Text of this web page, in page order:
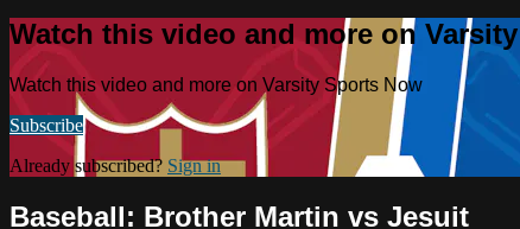
Watch this video and more on
Watch this video and more on Varsity Sports Now
Subscribe
Already subscribed? Sign in
Baseball: Brother Martin vs Jesuit